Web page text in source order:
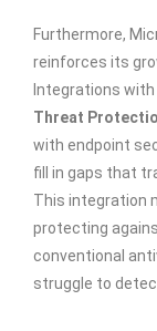
Furthermore,
reinforces its
Integrations
Threat
with endpoint
fill in gaps that
This integration
protecting
conventional
struggle to